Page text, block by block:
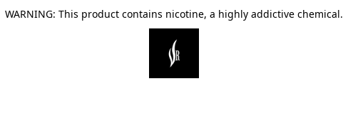
WARNING: This product contains nicotine, a highly addictive chemical.